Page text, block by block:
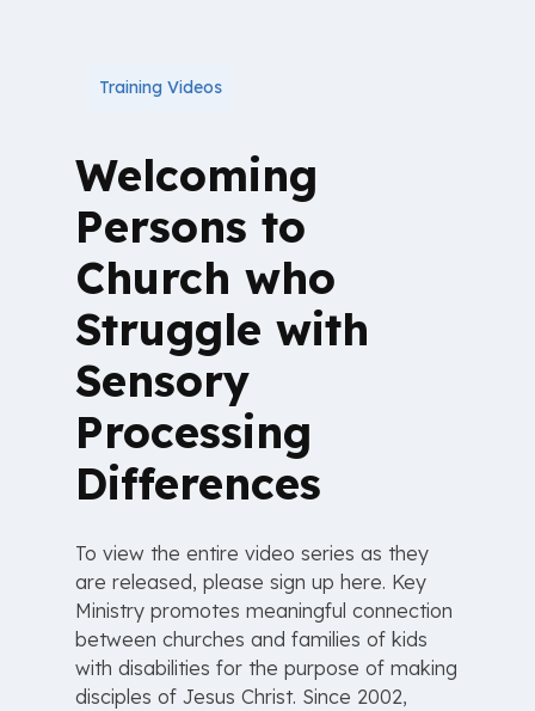
Training Videos
Welcoming
Persons to
Church who
Struggle with
Sensory
Processing
Differences
To view the entire video series as they
are released, please sign up here. Key
Ministry promotes meaningful connection
between churches and families of kids
with disabilities for the purpose of making
disciples of Jesus Christ. Since 2002,